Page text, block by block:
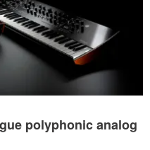
polyphonic analog